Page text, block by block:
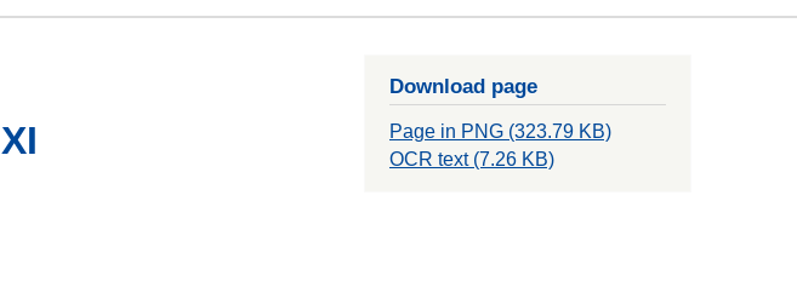
Download page
Page in PNG (323.79 KB)
OCR text (7.26 KB)